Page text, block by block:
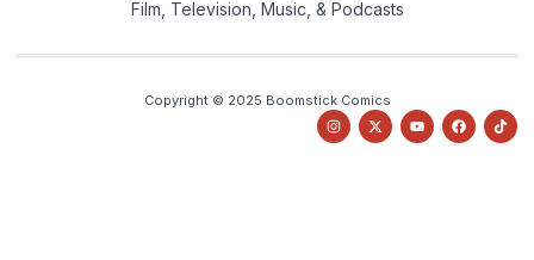
Film, Television, Music, & Podcasts
Copyright © 2025 Boomstick Comics